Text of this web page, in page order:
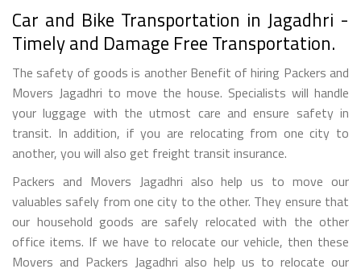
Car and Bike Transportation in Jagadhri -
Timely and Damage Free Transportation.
The safety of goods is another Benefit of hiring Packers and
Movers Jagadhri to move the house. Specialists will handle
your luggage with the utmost care and ensure safety in
transit. In addition, if you are relocating from one city to
another, you will also get freight transit insurance.
Packers and Movers Jagadhri also help us to move our
valuables safely from one city to the other. They ensure that
our household goods are safely relocated with the other
office items. If we have to relocate our vehicle, then these
Movers and Packers Jagadhri also help us to relocate our